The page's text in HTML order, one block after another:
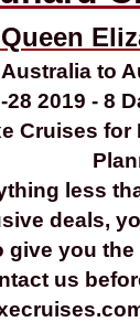
to
2019 - 8
Cruises
less
deals,
give you
us